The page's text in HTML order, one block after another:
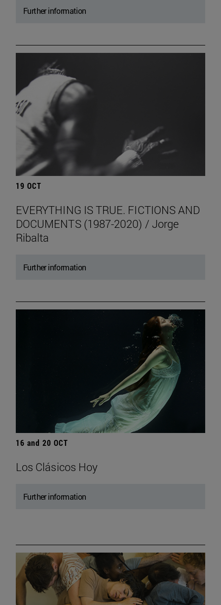
Further information
19 OCT
EVERYTHING IS TRUE. FICTIONS AND
DOCUMENTS (1987-2020) / Jorge
Ribalta
Further information
16 and 20 OCT
Los Clásicos Hoy
Further information